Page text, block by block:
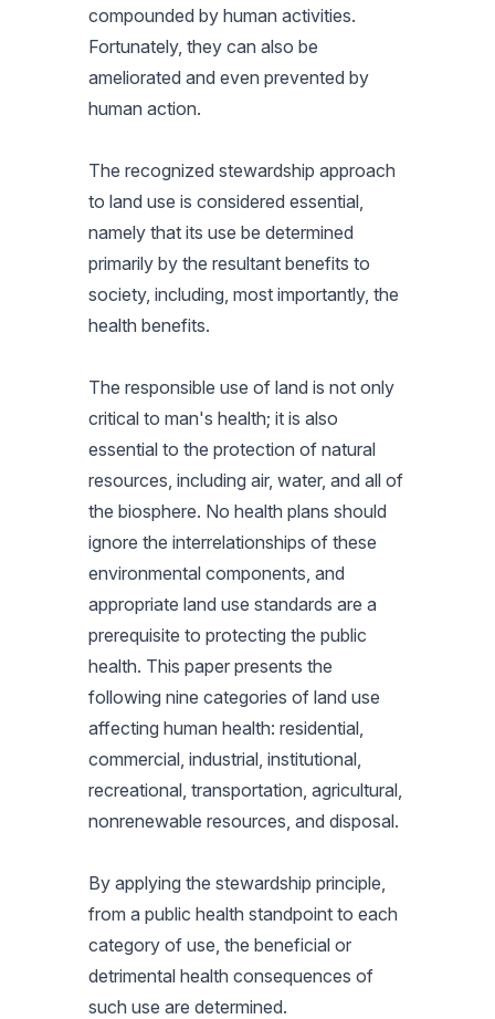
compounded by human activities.
Fortunately, they can also be
ameliorated and even prevented by
human action.
The recognized stewardship approach
to land use is considered essential,
namely that its use be determined
primarily by the resultant benefits to
society, including, most importantly, the
health benefits.
The responsible use of land is not only
critical to man's health; it is also
essential to the protection of natural
resources, including air, water, and all of
the biosphere. No health plans should
ignore the interrelationships of these
environmental components, and
appropriate land use standards are a
prerequisite to protecting the public
health. This paper presents the
following nine categories of land use
affecting human health: residential,
commercial, industrial, institutional,
recreational, transportation, agricultural,
nonrenewable resources, and disposal.
By applying the stewardship principle,
from a public health standpoint to each
category of use, the beneficial or
detrimental health consequences of
such use are determined.